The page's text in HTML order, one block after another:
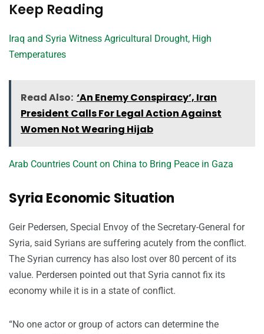
Keep Reading
Iraq and Syria Witness Agricultural Drought, High
Temperatures
Read Also: ‘An Enemy Conspiracy’, Iran
President Calls For Legal Action Against
Women Not Wearing Hijab
Arab Countries Count on China to Bring Peace in Gaza
Syria Economic Situation
Geir Pedersen, Special Envoy of the Secretary-General for
Syria, said Syrians are suffering acutely from the conflict.
The Syrian currency has also lost over 80 percent of its
value. Perdersen pointed out that Syria cannot fix its
economy while it is in a state of conflict.
“No one actor or group of actors can determine the